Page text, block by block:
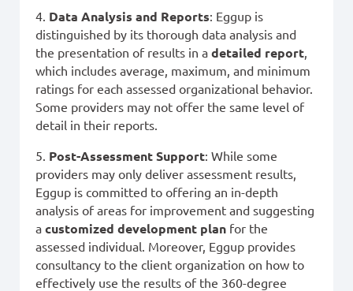
4. Data Analysis and Reports: Eggup is
distinguished by its thorough data analysis and
the presentation of results in a detailed report,
which includes average, maximum, and minimum
ratings for each assessed organizational behavior.
Some providers may not offer the same level of
detail in their reports.
5. Post-Assessment Support: While some
providers may only deliver assessment results,
Eggup is committed to offering an in-depth
analysis of areas for improvement and suggesting
a customized development plan for the
assessed individual. Moreover, Eggup provides
consultancy to the client organization on how to
effectively use the results of the 360-degree